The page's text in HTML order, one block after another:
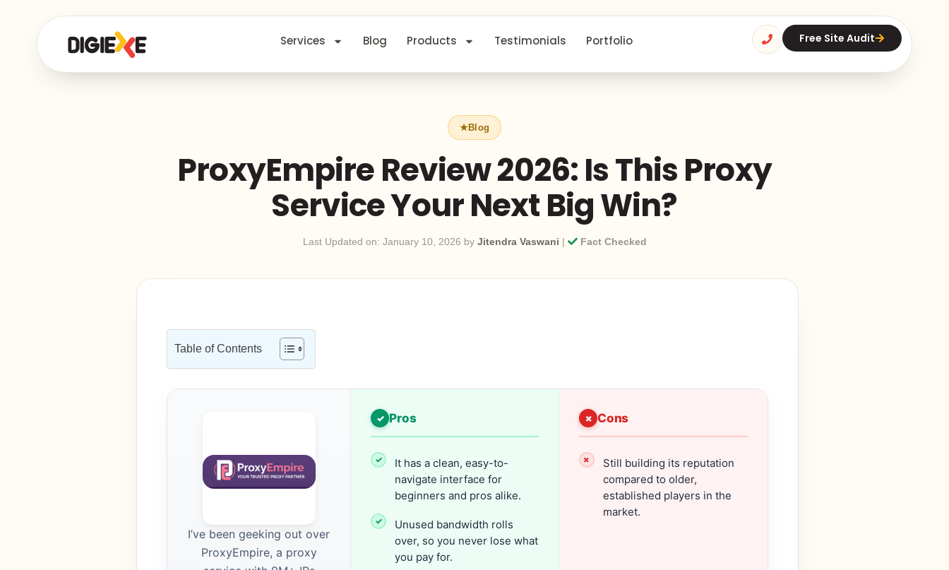
Services Blog Products Testimonials Portfolio Free Site Audit
ProxyEmpire Review 2026: Is This Proxy
Service Your Next Big Win?
Last Updated on: January 10, 2026 by Jitendra Vaswani | Fact Checked
Table of Contents
I’ve been geeking out over
ProxyEmpire, a proxy
Pros
It has a clean, easy-to-
navigate interface for
beginners and pros alike.
Unused bandwidth rolls
over, so you never lose what
you pay for.
Cons
Still building its reputation
compared to older,
established players in the
market.